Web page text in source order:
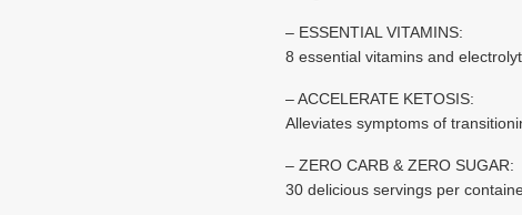
– ESSENTIAL VITAMINS:
8 essential vitamins and
– ACCELERATE KETOSIS:
Alleviates symptoms of
– ZERO CARB & ZERO SUGAR:
30 delicious servings per